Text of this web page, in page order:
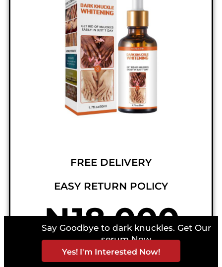
FREE DELIVERY
EASY RETURN POLICY
₦18,000
NORMAL PRICE = ₦36,000
Say Goodbye to dark knuckles. Get Our
serum Now
Yes! I'm Interested Now!